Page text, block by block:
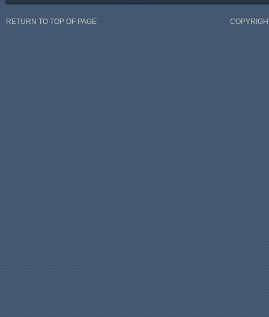
RETURN TO TOP OF PAGE